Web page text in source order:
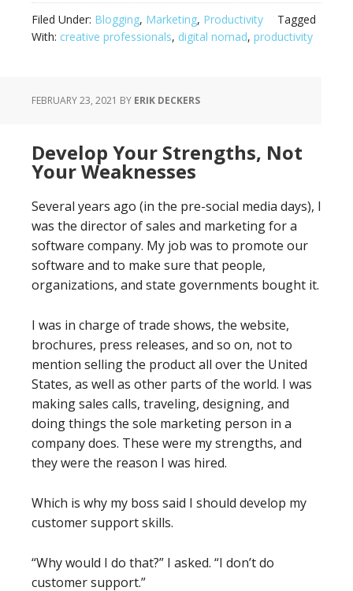
Filed Under: Blogging, Marketing, Productivity
Tagged
With: creative professionals, digital nomad, productivity
FEBRUARY 23, 2021 BY ERIK DECKERS
Develop Your Strengths, Not
Your Weaknesses
Several years ago (in the pre-social media days), I
was the director of sales and marketing for a
software company. My job was to promote our
software and to make sure that people,
organizations, and state governments bought it.
I was in charge of trade shows, the website,
brochures, press releases, and so on, not to
mention selling the product all over the United
States, as well as other parts of the world. I was
making sales calls, traveling, designing, and
doing things the sole marketing person in a
company does. These were my strengths, and
they were the reason I was hired.
Which is why my boss said I should develop my
customer support skills.
“Why would I do that?” I asked. “I don’t do
customer support.”